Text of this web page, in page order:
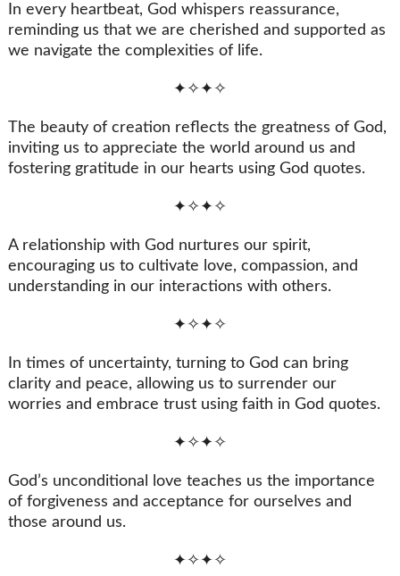
In every heartbeat, God whispers reassurance,
reminding us that we are cherished and supported as
we navigate the complexities of life.
✦✧✦✧
The beauty of creation reflects the greatness of God,
inviting us to appreciate the world around us and
fostering gratitude in our hearts using God quotes.
✦✧✦✧
A relationship with God nurtures our spirit,
encouraging us to cultivate love, compassion, and
understanding in our interactions with others.
✦✧✦✧
In times of uncertainty, turning to God can bring
clarity and peace, allowing us to surrender our
worries and embrace trust using faith in God quotes.
✦✧✦✧
God’s unconditional love teaches us the importance
of forgiveness and acceptance for ourselves and
those around us.
✦✧✦✧